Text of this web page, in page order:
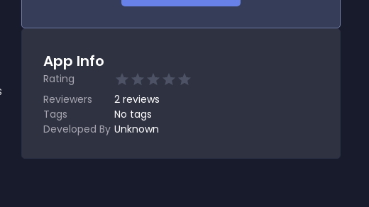
App Info
Rating
Reviewers
2 reviews
Tags
No tags
Developed By Unknown